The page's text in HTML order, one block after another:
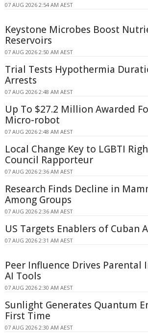
07 AUG 2026 2:54 AM AEST
Keystone Microbes Boost
Reservoirs
07 AUG 2026 2:50 AM AEST
Trial Tests Hypothermia
Arrests
07 AUG 2026 2:48 AM AEST
Up To $27.2 Million Awarded
Micro-robot
07 AUG 2026 2:48 AM AEST
Local Change Key to LGBTI
Council Rapporteur
07 AUG 2026 2:36 AM AEST
Research Finds Decline in
Among Groups
07 AUG 2026 2:36 AM AEST
US Targets Enablers of Cuban
07 AUG 2026 2:31 AM AEST
Peer Influence Drives Parental
AI Tools
07 AUG 2026 2:30 AM AEST
Sunlight Generates Quantum
First Time
07 AUG 2026 2:30 AM AEST